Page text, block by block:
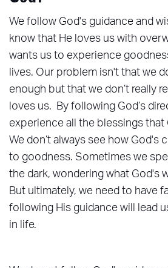
We follow God's guidance and
know that He loves us with
wants us to experience
lives. Our problem isn't that we
enough but that we don’t really
loves us. By following God’s
experience all the blessings that
We don’t always see how God's
to goodness. Sometimes we
the dark, wondering what God's
But ultimately, we need to have
following His guidance will lead
in life.